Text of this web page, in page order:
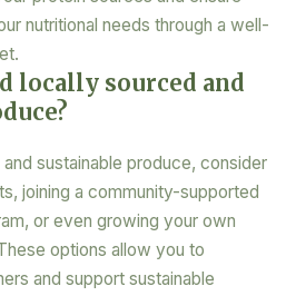
nutritional needs through a well-
locally sourced and
sustainable produce, consider
joining a community-supported
or even growing your own
options allow you to
and support sustainable